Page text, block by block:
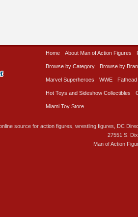
Home About Man of Action Figures
Browse by Category Browse by
Marvel Superheroes WWE Fathead
Hot Toys and Sideshow Collectibles
Miami Toy Store
source for action figures, wrestling figures, DC
27551 S.
Man of Action